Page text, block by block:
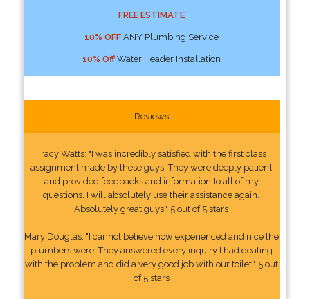
FREE ESTIMATE
10% OFFANY Plumbing Service
10% OffWater Header Installation
Reviews
Tracy Watts: "I was incredibly satisfied with the first class
assignment made by these guys. They were deeply patient
and provided feedbacks and information to all of my
questions. I will absolutely use their assistance again.
Absolutely great guys." 5 out of 5 stars
Mary Douglas: "I cannot believe how experienced and nice the
plumbers were. They answered every inquiry I had dealing
with the problem and did a very good job with our toilet." 5 out
of 5 stars